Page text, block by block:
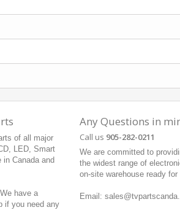
of all major
LED, Smart
Canada and
have a
if you need any
Any Questions in
Call us 905-282-0211
We are committed to
the widest range of
on-site warehouse ready
Email: